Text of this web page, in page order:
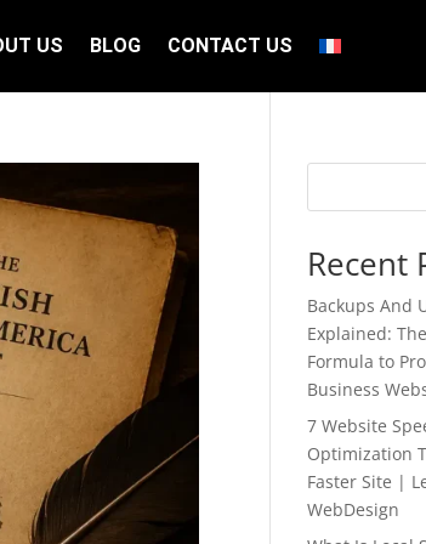
US BLOG CONTACT US
Recent
Backups And
Explained:
Formula to
Business
7 Website
Optimization
Faster Site |
WebDesign